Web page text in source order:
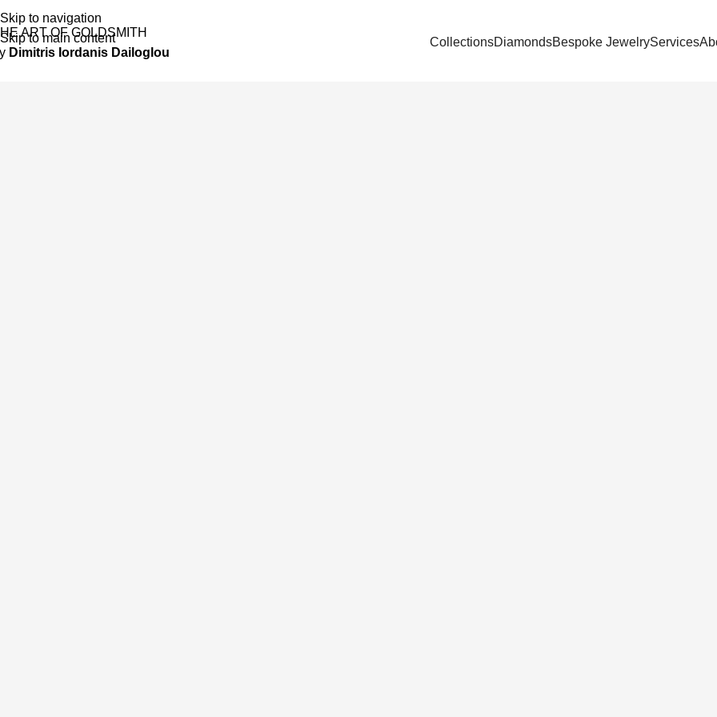
Skip to navigation
Skip to main content
ART OF GOLDSMITH
Dimitris Iordanis Dailoglou
CollectionsDiamondsBespoke JewelryServices